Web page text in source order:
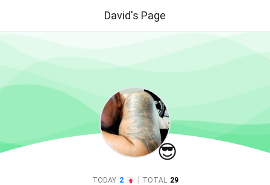
David's Page
😎
TODAY 2 TOTAL 29